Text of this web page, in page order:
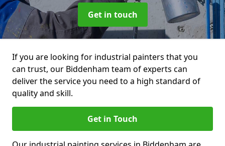
Get in touch
If you are looking for industrial painters that you
can trust, our Biddenham team of experts can
deliver the service you need to a high standard of
quality and skill.
Get in Touch